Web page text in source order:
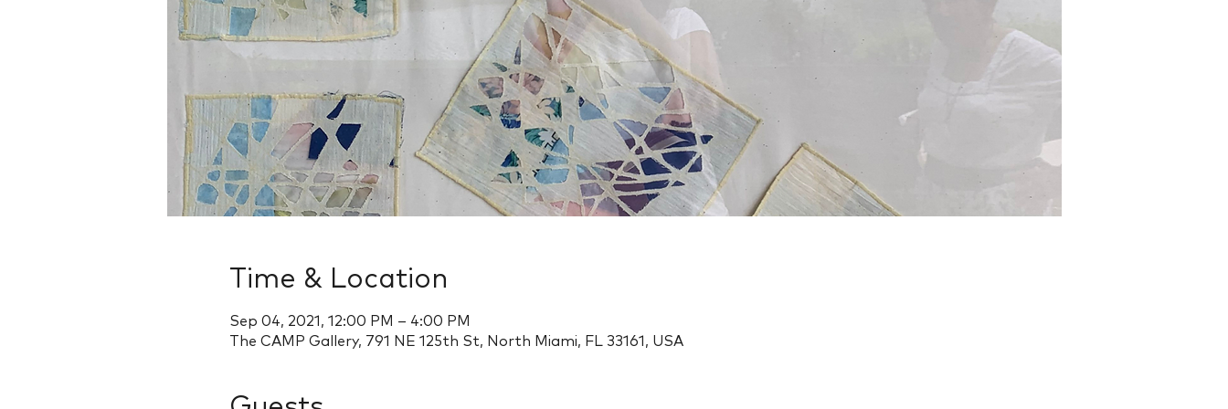
Time & Location
Sep 04, 2021, 12:00 PM – 4:00 PM
The CAMP Gallery, 791 NE 125th St, North Miami, FL 33161, USA